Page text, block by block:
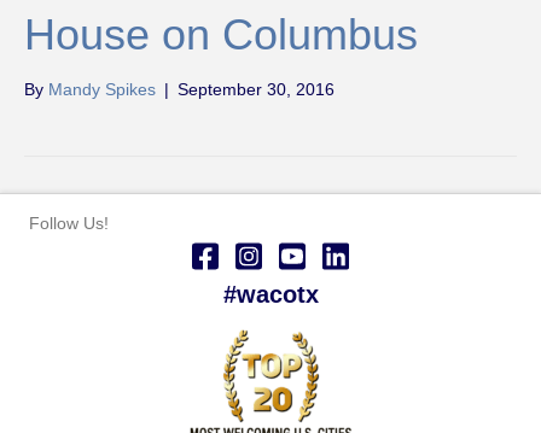
House on Columbus
By Mandy Spikes | September 30, 2016
Follow Us!
#wacotx